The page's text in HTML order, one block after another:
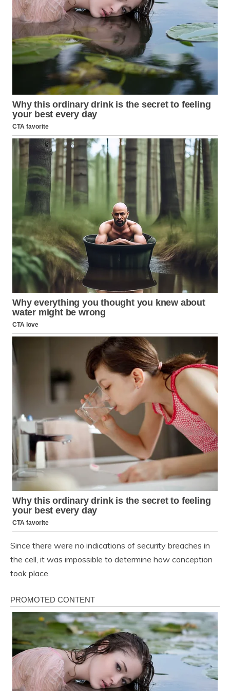
Since there were no indications of security breaches in
the cell, it was impossible to determine how conception
took place.